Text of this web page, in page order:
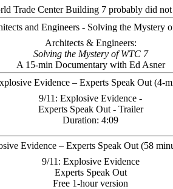
Trade Center Building 7 probably did
Architects & Engineers:
Solving the Mystery of WTC 7
A 15-min Documentary with Ed Asner
9/11: Explosive Evidence -
Experts Speak Out - Trailer
Duration: 4:09
9/11: Explosive Evidence
Experts Speak Out
Free 1-hour version